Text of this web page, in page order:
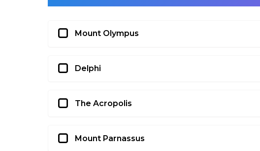
Mount Olympus
Delphi
The Acropolis
Mount Parnassus